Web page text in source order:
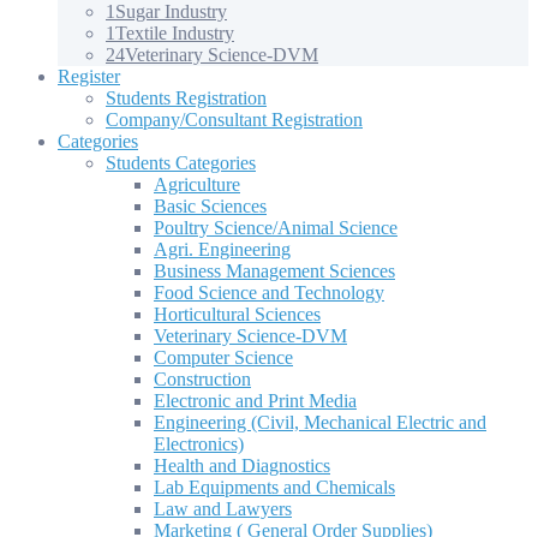
1 Sugar Industry
1Textile Industry
24Veterinary Science-DVM
Register
Students Registration
Company/Consultant Registration
Categories
Students Categories
Agriculture
Basic Sciences
Poultry Science/Animal Science
Agri. Engineering
Business Management Sciences
Food Science and Technology
Horticultural Sciences
Veterinary Science-DVM
Computer Science
Construction
Electronic and Print Media
Engineering (Civil, Mechanical Electric and
Electronics)
Health and Diagnostics
Lab Equipments and Chemicals
Law and Lawyers
Marketing ( General Order Supplies)